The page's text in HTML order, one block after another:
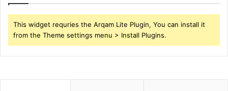
This widget requries the Arqam Lite Plugin, You can install it
from the Theme settings menu > Install Plugins.